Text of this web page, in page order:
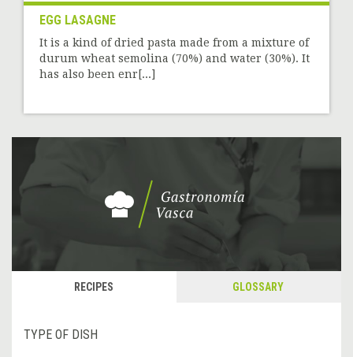
EGG LASAGNE
It is a kind of dried pasta made from a mixture of
durum wheat semolina (70%) and water (30%). It
has also been enr[...]
RECIPES GLOSSARY
TYPE OF DISH